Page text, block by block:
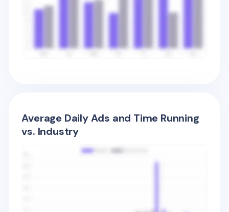
Average Daily Ads and Time Running
vs. Industry